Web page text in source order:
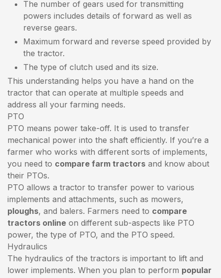
The number of gears used for transmitting
powers includes details of forward as well as
reverse gears.
Maximum forward and reverse speed provided by
the tractor.
The type of clutch used and its size.
This understanding helps you have a hand on the
tractor that can operate at multiple speeds and
address all your farming needs.
PTO
PTO means power take-off. It is used to transfer
mechanical power into the shaft efficiently. If you’re a
farmer who works with different sorts of implements,
you need to compare farm tractors and know about
their PTOs.
PTO allows a tractor to transfer power to various
implements and attachments, such as mowers,
ploughs, and balers. Farmers need to compare
tractors online on different sub-aspects like PTO
power, the type of PTO, and the PTO speed.
Hydraulics
The hydraulics of the tractors is important to lift and
lower implements. When you plan to perform popular